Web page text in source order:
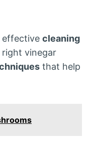
effective cleaning
vinegar
that help